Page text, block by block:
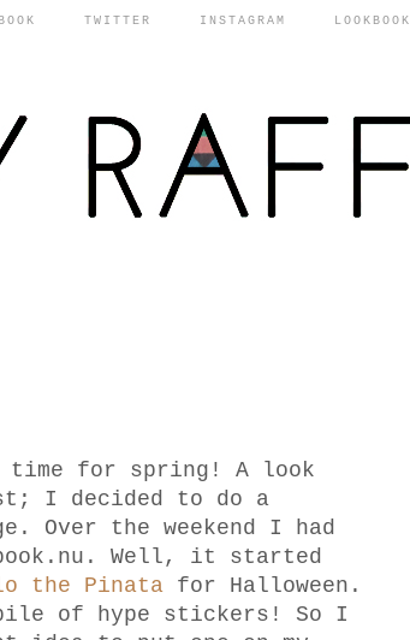
TWITTER INSTAGRAM LOOKBOOK
for spring! A look
I decided to do a
Over the weekend I had
Well, it started
the Pinata for Halloween.
of hype stickers! So I